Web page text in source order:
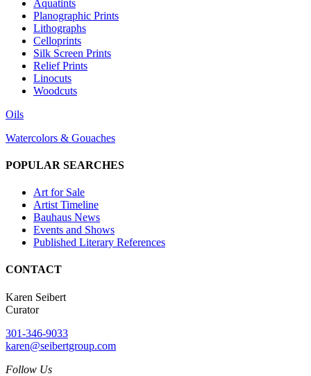
Aquatints
Planographic Prints
Lithographs
Celloprints
Silk Screen Prints
Relief Prints
Linocuts
Woodcuts
Oils
Watercolors & Gouaches
POPULAR SEARCHES
Art for Sale
Artist Timeline
Bauhaus News
Events and Shows
Published Literary References
CONTACT
Karen Seibert
Curator
301-346-9033
karen@seibertgroup.com
Follow Us